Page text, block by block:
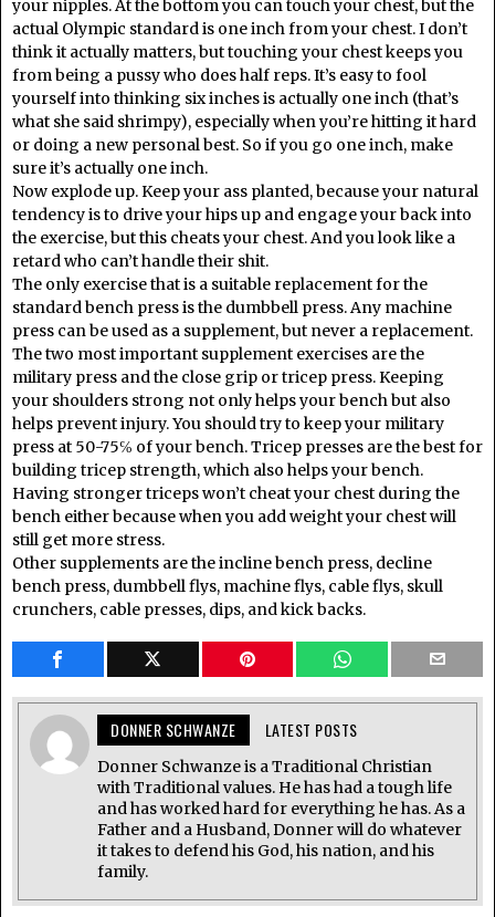
your nipples. At the bottom you can touch your chest, but the
actual Olympic standard is one inch from your chest. I don’t
think it actually matters, but touching your chest keeps you
from being a pussy who does half reps. It’s easy to fool
yourself into thinking six inches is actually one inch (that’s
what she said shrimpy), especially when you’re hitting it hard
or doing a new personal best. So if you go one inch, make
sure it’s actually one inch.
Now explode up. Keep your ass planted, because your natural
tendency is to drive your hips up and engage your back into
the exercise, but this cheats your chest. And you look like a
retard who can’t handle their shit.
The only exercise that is a suitable replacement for the
standard bench press is the dumbbell press. Any machine
press can be used as a supplement, but never a replacement.
The two most important supplement exercises are the
military press and the close grip or tricep press. Keeping
your shoulders strong not only helps your bench but also
helps prevent injury. You should try to keep your military
press at 50-75℅ of your bench. Tricep presses are the best for
building tricep strength, which also helps your bench.
Having stronger triceps won’t cheat your chest during the
bench either because when you add weight your chest will
still get more stress.
Other supplements are the incline bench press, decline
bench press, dumbbell flys, machine flys, cable flys, skull
crunchers, cable presses, dips, and kick backs.
DONNER SCHWANZE LATEST POSTS
Donner Schwanze is a Traditional Christian
with Traditional values. He has had a tough life
and has worked hard for everything he has. As a
Father and a Husband, Donner will do whatever
it takes to defend his God, his nation, and his
family.